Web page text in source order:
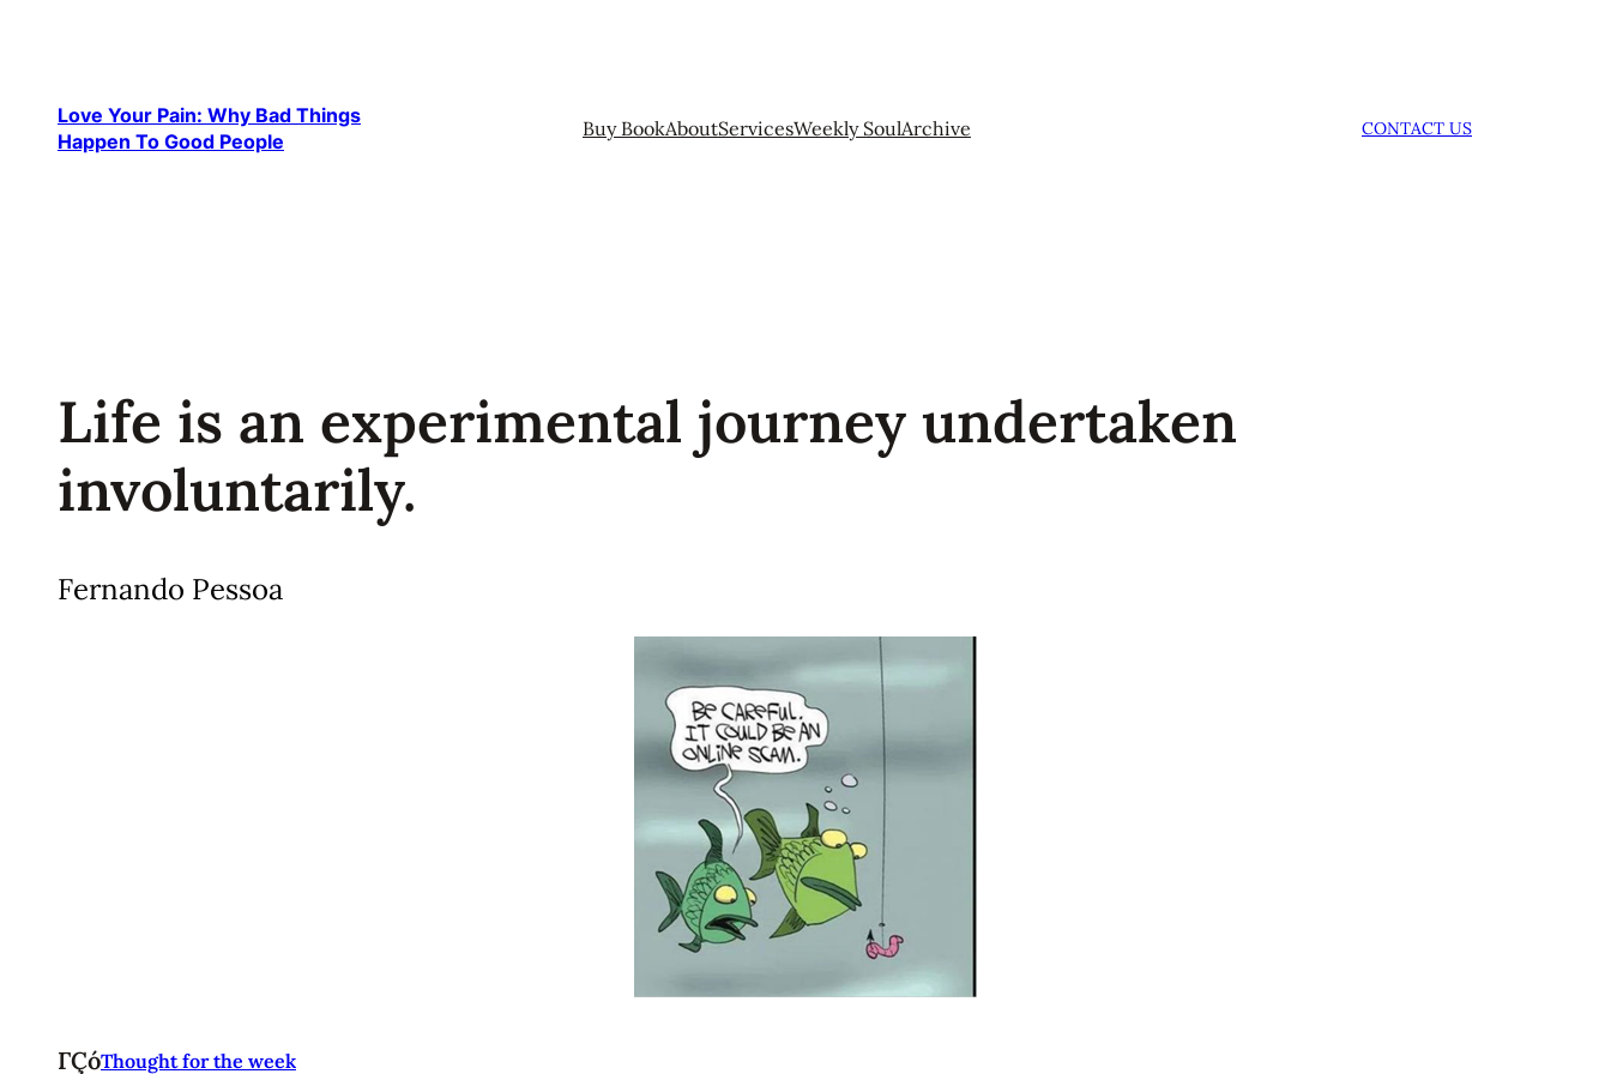
Love Your Pain: Why Bad Things
Happen To Good People
Buy BookAboutServicesWeekly SoulArchive CONTACT US
Life is an experimental journey undertaken
involuntarily.
Fernando Pessoa
ΓÇóThought for the week